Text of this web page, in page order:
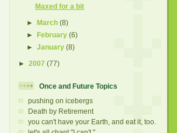
Maxed for a bit
► March(8)
►
February(6)
►January(8)
► 2007 (77)
Once and Future Topics
pushing on icebergs
Death by Retirement
you can't have your Earth, and eat it, too.